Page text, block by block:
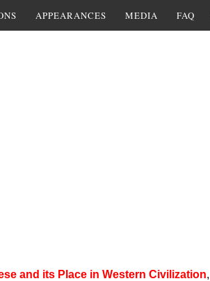
APPEARANCES MEDIA FAQ
and its Place in Western Civilization,